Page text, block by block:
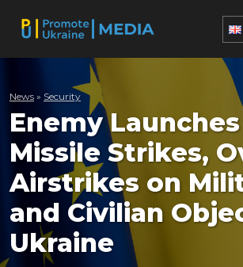
News » Security
Enemy Launches
Missile Strikes,
Airstrikes on
and Civilian
Ukraine